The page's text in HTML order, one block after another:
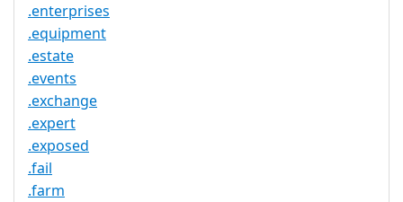
.enterprises
.equipment
.estate
.events
.exchange
.expert
.exposed
.fail
.farm